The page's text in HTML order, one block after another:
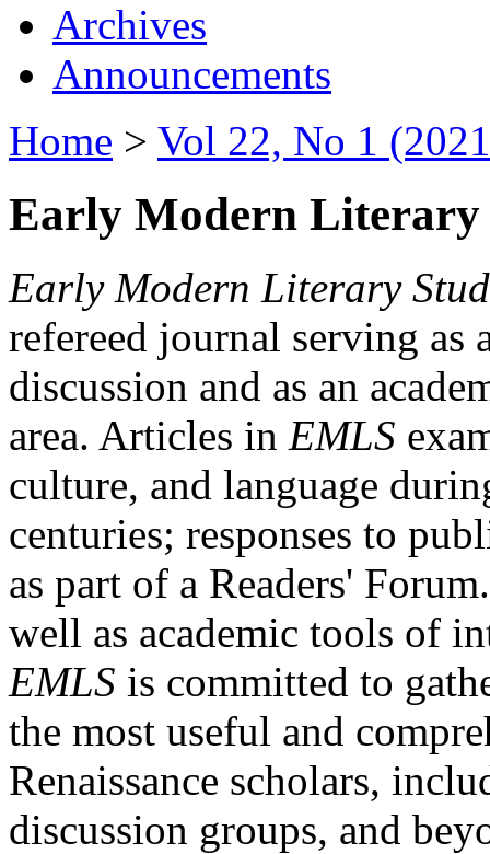
Archives
Announcements
Home > Vol 22, No 1
Early Modern Literary
Early Modern Literary
refereed journal serving as
discussion and as an
area. Articles in EMLS
culture, and language
centuries; responses to
as part of a Readers'
well as academic tools of
EMLS is committed to
the most useful and
Renaissance scholars,
discussion groups, and